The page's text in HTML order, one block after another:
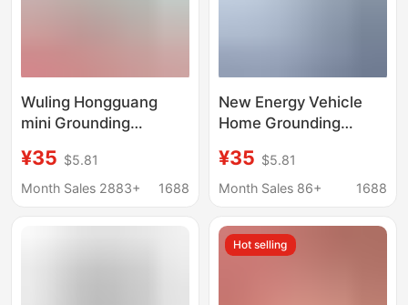
Wuling Hongguang
mini Grounding
Waxy Corn Benben
Euler Ground Treasure
¥35 $5.81
Month Sales 2883+
1688
New Energy Vehicle
Home Grounding
Wire Charging
Converter, Compatible
Wuling
¥35 $5.81
Month Sales 86+
1688
Hot selling